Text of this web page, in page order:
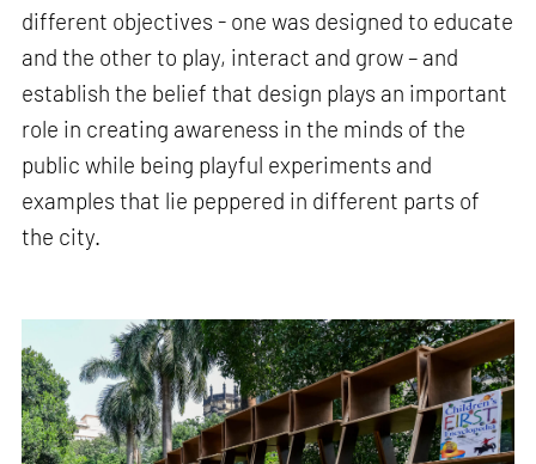
different objectives - one was designed to educate
and the other to play, interact and grow – and
establish the belief that design plays an important
role in creating awareness in the minds of the
public while being playful experiments and
examples that lie peppered in different parts of
the city.